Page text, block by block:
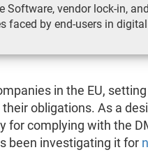
Software, vendor lock-in, and
faced by end-users in digital
in the EU,
obligations. As a
for complying with the
been investigating it for